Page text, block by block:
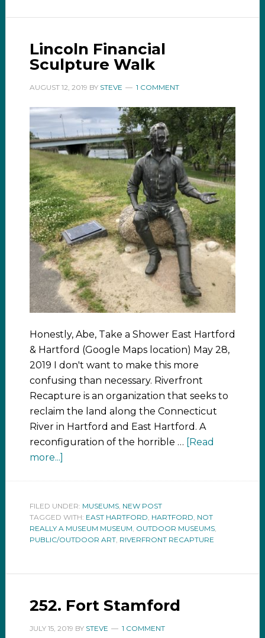
Lincoln Financial
Sculpture Walk
AUGUST 12, 2019 BY STEVE 1 COMMENT
Honestly, Abe, Take a Shower East Hartford
& Hartford (Google Maps location) May 28,
2019 I don't want to make this more
confusing than necessary. Riverfront
Recapture is an organization that seeks to
reclaim the land along the Connecticut
River in Hartford and East Hartford. A
reconfiguration of the horrible …
[Read
more...]
FILED UNDER: MUSEUMS, NEW POST
TAGGED WITH: EAST HARTFORD, HARTFORD, NOT
REALLY A MUSEUM MUSEUM, OUTDOOR MUSEUMS,
PUBLIC/OUTDOOR ART, RIVERFRONT RECAPTURE
252. Fort Stamford
JULY 15, 2019 BY STEVE 1 COMMENT